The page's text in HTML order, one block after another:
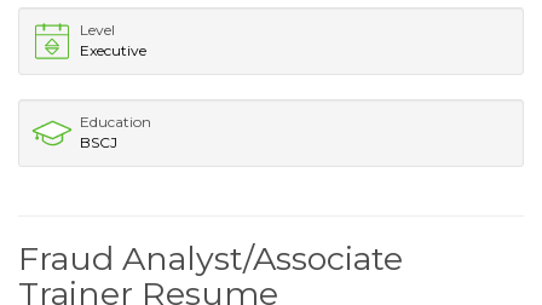
Level
Executive
Education
BSCJ
Fraud Analyst/Associate
Trainer Resume